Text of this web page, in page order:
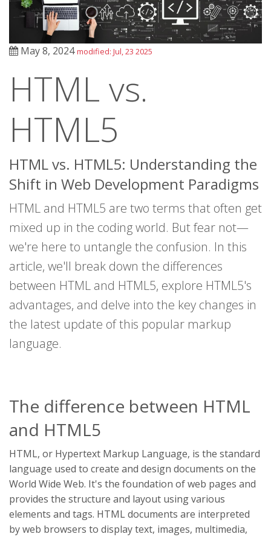
May 8, 2024modified: Jul, 23 2025
HTML vs.
HTML5
HTML vs. HTML5: Understanding the
Shift in Web Development Paradigms
HTML and HTML5 are two terms that often get
mixed up in the coding world. But fear not—
we're here to untangle the confusion. In this
article, we'll break down the differences
between HTML and HTML5, explore HTML5's
advantages, and delve into the key changes in
the latest update of this popular markup
language.
The difference between HTML
and HTML5
HTML, or Hypertext Markup Language, is the standard
language used to create and design documents on the
World Wide Web. It's the foundation of web pages and
provides the structure and layout using various
elements and tags. HTML documents are interpreted
by web browsers to display text, images, multimedia,